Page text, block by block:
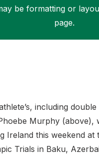
be formatting or
page.
including
Murphy (above),
Ireland this weekend at
Trials in Baku,